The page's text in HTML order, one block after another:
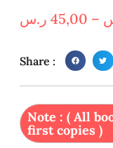
45,00 ر.س –
Share :
Note : ( All
first copies )